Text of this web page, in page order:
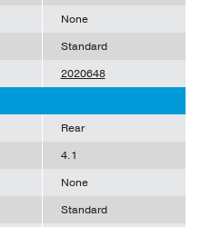
None
Standard
2020648
Rear
4.1
None
Standard